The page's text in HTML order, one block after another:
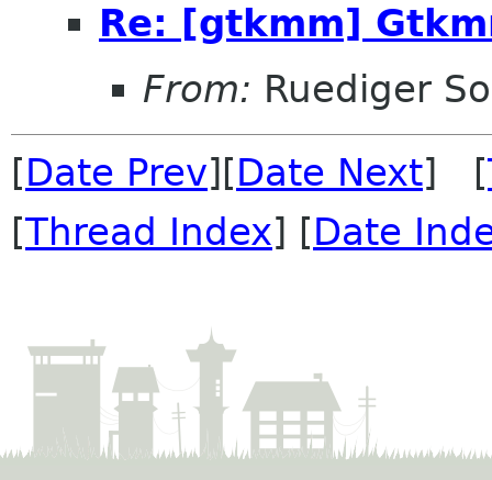
Re: [gtkmm]
From: Ruediger
[Date Prev][Date Next] [
[Thread Index] [Date